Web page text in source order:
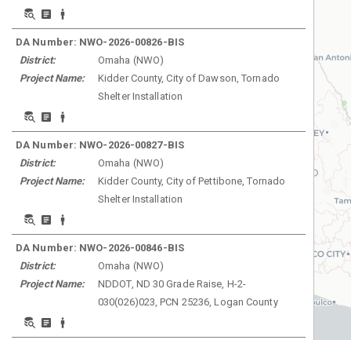
DA Number: NWO-2026-00826-BIS
District:
Omaha (NWO)
Project Name:
Kidder County, City of Dawson, Tornado
Shelter Installation
DA Number: NWO-2026-00827-BIS
District:
Omaha (NWO)
Project Name:
Kidder County, City of Pettibone, Tornado
Shelter Installation
DA Number: NWO-2026-00846-BIS
District:
Omaha (NWO)
Project Name:
NDDOT, ND 30 Grade Raise, H-2-
030(026)023, PCN 25236, Logan County